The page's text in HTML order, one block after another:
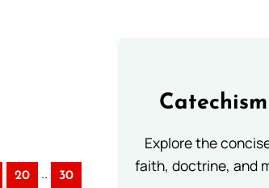
20 .. 30
Explore the
faith, doctrine, and